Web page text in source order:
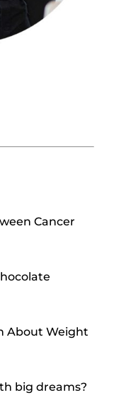
Cancer
About Weight
big dreams?